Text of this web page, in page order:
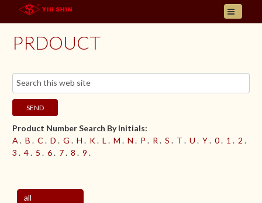
ABOUT US
INQUIRY
CONTACT
LANGUAGES
E- CATALOGUE
PRDOUCT
SEND
Product Number Search By Initials:
A . B . C . D . G . H . K. L . M . N . P . R . S . T . U . Y. 0. 1 . 2 .
3 . 4. 5 . 6. 7. 8 . 9 .
all